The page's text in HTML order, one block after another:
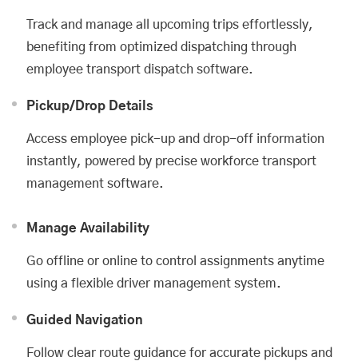
Track and manage all upcoming trips effortlessly,
benefiting from optimized dispatching through
employee transport dispatch software.
Pickup/Drop Details
Access employee pick-up and drop-off information
instantly, powered by precise workforce transport
management software.
Manage Availability
Go offline or online to control assignments anytime
using a flexible driver management system.
Guided Navigation
Follow clear route guidance for accurate pickups and